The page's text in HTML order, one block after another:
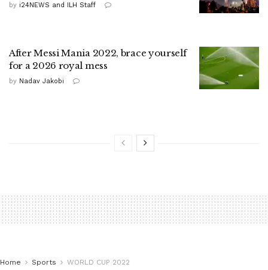
by i24NEWS and ILH Staff
After Messi Mania 2022, brace yourself
for a 2026 royal mess
by Nadav Jakobi
Home Sports WORLD CUP 2022